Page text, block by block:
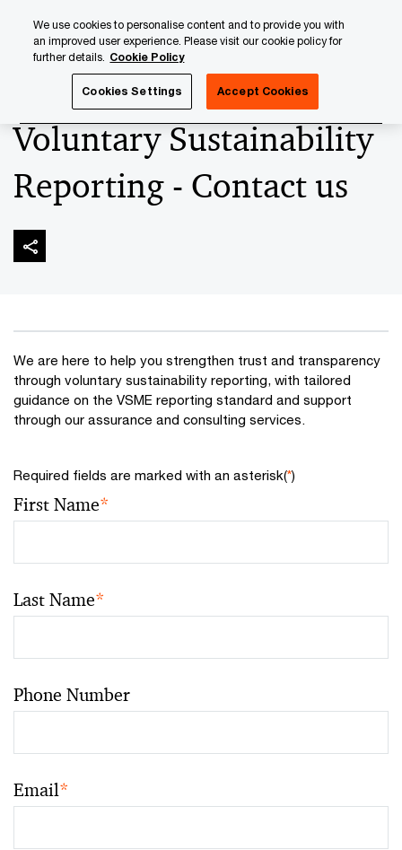
content
footer
Voluntary Sustainability
Reporting - Contact us
We are here to help you strengthen trust and transparency
through voluntary sustainability reporting, with tailored
guidance on the VSME reporting standard and support
through our assurance and consulting services.
Required fields are marked with an asterisk(*)
First Name*
Last Name*
Phone Number
Email*
We use cookies to personalise content and to provide you with
an improved user experience. Please visit our cookie policy for
further details. Cookie Policy
Cookies Settings Accept Cookies